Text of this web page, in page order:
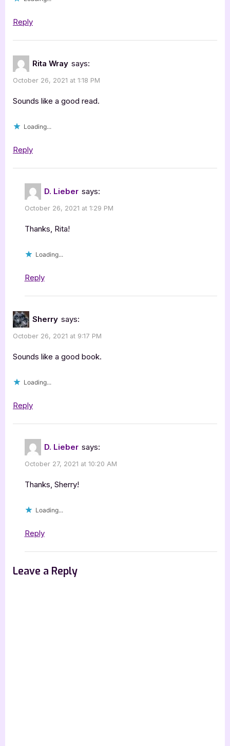
Reply
Rita Wray says:
October 26, 2021 at 1:18 PM
Sounds like a good read.
Loading...
Reply
D. Lieber says:
October 26, 2021 at 1:29 PM
Thanks, Rita!
Loading...
Reply
Sherry says:
October 26, 2021 at 9:17 PM
Sounds like a good book.
Loading...
Reply
D. Lieber says:
October 27, 2021 at 10:20 AM
Thanks, Sherry!
Loading...
Reply
Leave a Reply